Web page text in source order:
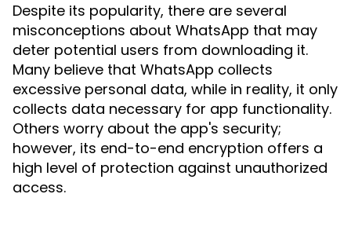
Despite its popularity, there are several
misconceptions about WhatsApp that may
deter potential users from downloading it.
Many believe that WhatsApp collects
excessive personal data, while in reality, it only
collects data necessary for app functionality.
Others worry about the app's security;
however, its end-to-end encryption offers a
high level of protection against unauthorized
access.